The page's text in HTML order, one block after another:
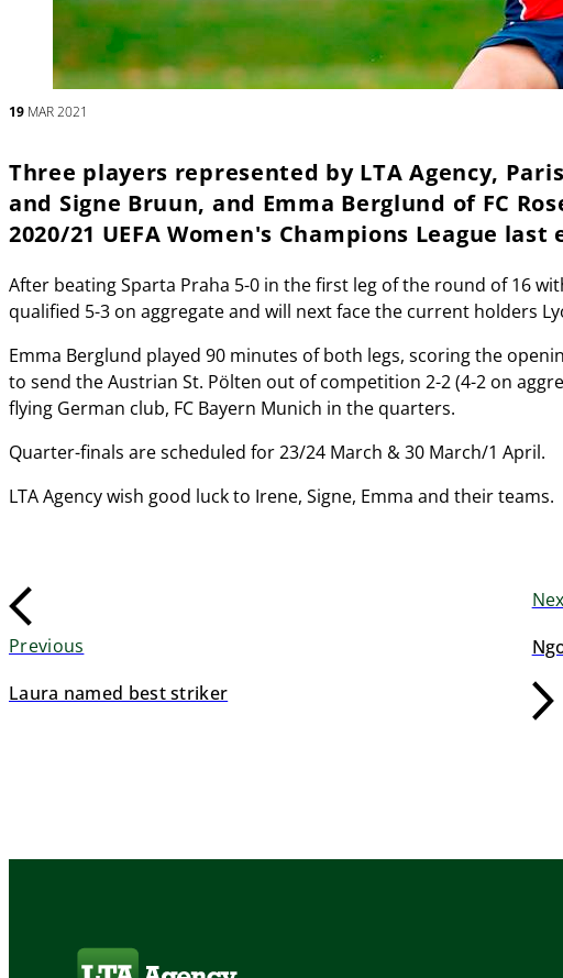
19 MAR 2021
Three players represented by LTA Agency,
and Signe Bruun, and Emma Berglund of FC
2020/21 UEFA Women's Champions League last
After beating Sparta Praha 5-0 in the first leg of the round of 16
qualified 5-3 on aggregate and will next face the current holders
Emma Berglund played 90 minutes of both legs, scoring the
to send the Austrian St. Pölten out of competition 2-2 (4-2 on
flying German club, FC Bayern Munich in the quarters.
Quarter-finals are scheduled for 23/24 March & 30 March/1 April.
LTA Agency wish good luck to Irene, Signe, Emma and their teams.
Previous
Laura named best striker